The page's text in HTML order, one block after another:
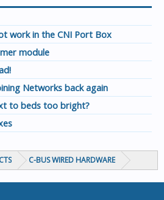
work in the CNI Port Box
module
Networks back again
to beds too bright?
C-BUS WIRED HARDWARE